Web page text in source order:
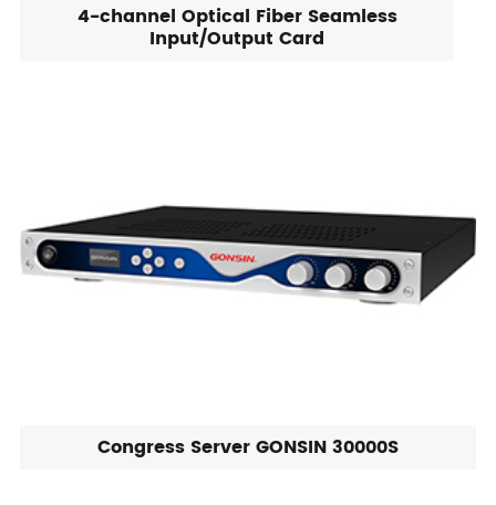
4-channel Optical Fiber Seamless
Input/Output Card
Congress Server GONSIN 30000S